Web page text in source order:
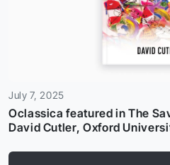
July 7, 2025
Oclassica featured in The
David Cutler, Oxford